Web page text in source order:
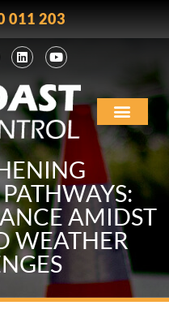
011 203
AMIDST
WEATHER